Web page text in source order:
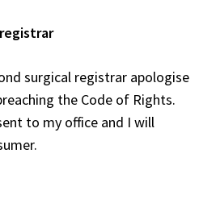
surgical registrar apologise
the Code of Rights.
to my office and I will